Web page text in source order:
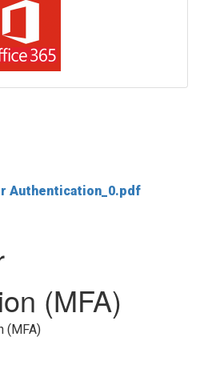
(MFA)
(MFA)
Authentication_0.pdf